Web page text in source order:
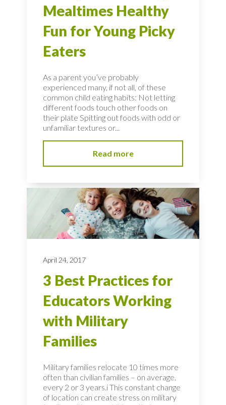
Mealtimes Healthy
Fun for Young Picky
Eaters
As a parent you’ve probably
experienced many, if not all, of these
common child eating habits: Not letting
different foods touch other foods on
their plate Spitting out foods with odd or
unfamiliar textures or...
Read more
April 24, 2017
3 Best Practices for
Educators Working
with Military
Families
Military families relocate 10 times more
often than civilian families – on average,
every 2 or 3 years.i This constant change
of location can create stress on military